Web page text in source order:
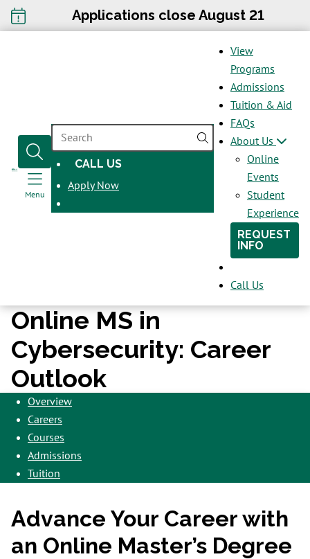
Applications close August 21
Menu
SEARCH
CALL US
OPENS
IN
Apply Now
View
Programs
Admissions
Tuition & Aid
FAQs
About Us
Online
Events
Student
Experience
REQUEST
INFO
Call Us
Online MS in
Cybersecurity: Career
Outlook
Overview
Careers
Courses
Admissions
Tuition
Advance Your Career with
an Online Master’s Degree